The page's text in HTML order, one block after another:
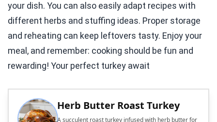
your dish. You can also easily adapt recipes with
different herbs and stuffing ideas. Proper storage
and reheating can keep leftovers tasty. Enjoy your
meal, and remember: cooking should be fun and
rewarding! Your perfect turkey await
Herb Butter Roast Turkey
A succulent roast turkey infused with herb butter for